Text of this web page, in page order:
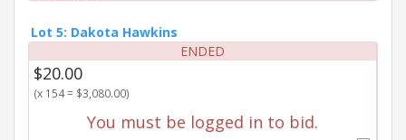
Lot 5: Dakota Hawkins
ENDED
$20.00
(x 154 = $3,080.00)
You must be logged in to bid.